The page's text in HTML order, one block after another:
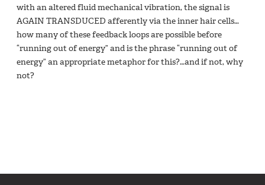
with an altered fluid mechanical vibration, the signal is
AGAIN TRANSDUCED afferently via the inner hair cells…
how many of these feedback loops are possible before
“running out of energy” and is the phrase “running out of
energy” an appropriate metaphor for this?…and if not, why
not?